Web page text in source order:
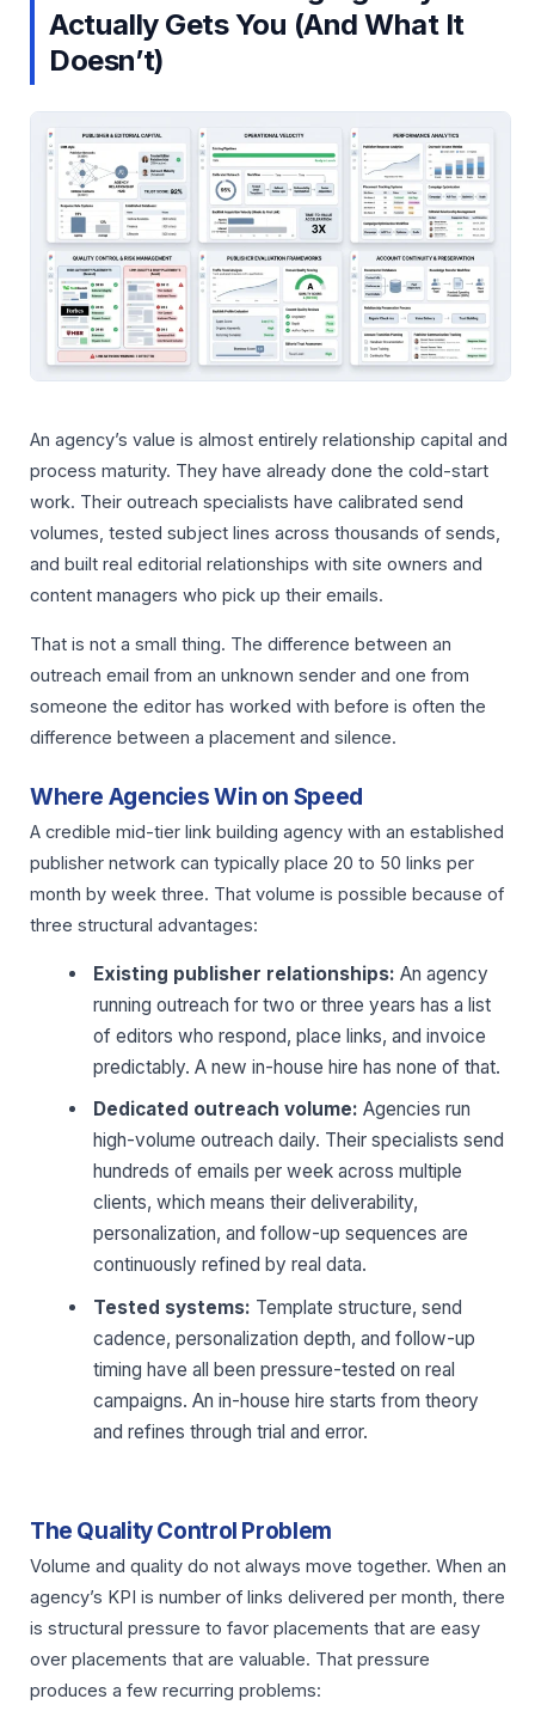
Actually Gets You (And What It
Doesn’t)
An agency’s value is almost entirely relationship capital and
process maturity. They have already done the cold-start
work. Their outreach specialists have calibrated send
volumes, tested subject lines across thousands of sends,
and built real editorial relationships with site owners and
content managers who pick up their emails.
That is not a small thing. The difference between an
outreach email from an unknown sender and one from
someone the editor has worked with before is often the
difference between a placement and silence.
Where Agencies Win on Speed
A credible mid-tier link building agency with an established
publisher network can typically place 20 to 50 links per
month by week three. That volume is possible because of
three structural advantages:
Existing publisher relationships: An agency
running outreach for two or three years has a list
of editors who respond, place links, and invoice
predictably. A new in-house hire has none of that.
Dedicated outreach volume: Agencies run
high-volume outreach daily. Their specialists send
hundreds of emails per week across multiple
clients, which means their deliverability,
personalization, and follow-up sequences are
continuously refined by real data.
Tested systems: Template structure, send
cadence, personalization depth, and follow-up
timing have all been pressure-tested on real
campaigns. An in-house hire starts from theory
and refines through trial and error.
The Quality Control Problem
Volume and quality do not always move together. When an
agency’s KPI is number of links delivered per month, there
is structural pressure to favor placements that are easy
over placements that are valuable. That pressure
produces a few recurring problems: